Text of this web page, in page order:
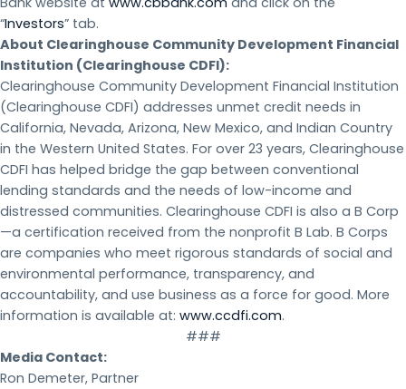
“Investors” tab.
About Clearinghouse Community Development Financial
Institution (Clearinghouse CDFI):
Clearinghouse Community Development Financial Institution
(Clearinghouse CDFI) addresses unmet credit needs in
California, Nevada, Arizona, New Mexico, and Indian Country
in the Western United States. For over 23 years, Clearinghouse
CDFI has helped bridge the gap between conventional
lending standards and the needs of low-income and
distressed communities. Clearinghouse CDFI is also a B Corp
—a certification received from the nonprofit B Lab. B Corps
are companies who meet rigorous standards of social and
environmental performance, transparency, and
accountability, and use business as a force for good. More
information is available at: www.ccdfi.com.
###
Media Contact:
Ron Demeter, Partner